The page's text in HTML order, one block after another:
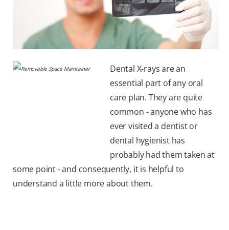
Dental X-rays are an
essential part of any oral
care plan. They are quite
common - anyone who has
ever visited a dentist or
dental hygienist has
probably had them taken at
some point - and consequently, it is helpful to
understand a little more about them.